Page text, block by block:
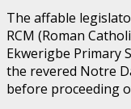
The affable
RCM (Roman
Ekwerigbe Primary
the revered Notre
before proceeding